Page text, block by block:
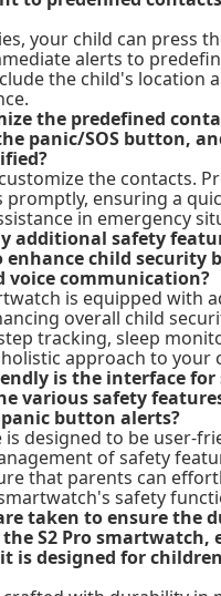
your child can press
alerts to
the child's location
the predefined
panic/SOS button,
the contacts.
promptly, ensuring a
in emergency
additional safety
enhance child security
voice communication?
is equipped with
overall child
tracking, sleep
approach to your
is the interface
various safety
button alerts?
is designed to be user-
of safety
that parents can
safety
taken to ensure the
S2 Pro smartwatch,
is designed for